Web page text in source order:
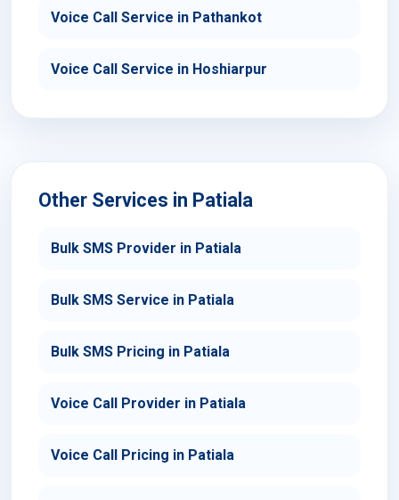
Voice Call Service in Pathankot
Voice Call Service in Hoshiarpur
Other Services in Patiala
Bulk SMS Provider in Patiala
Bulk SMS Service in Patiala
Bulk SMS Pricing in Patiala
Voice Call Provider in Patiala
Voice Call Pricing in Patiala